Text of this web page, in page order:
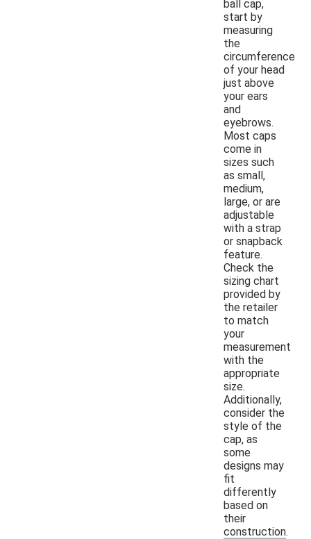
ball cap,
start by
measuring
the
circumference
of your head
just above
your ears
and
eyebrows.
Most caps
come in
sizes such
as small,
medium,
large, or are
adjustable
with a strap
or snapback
feature.
Check the
sizing chart
provided by
the retailer
to match
your
measurement
with the
appropriate
size.
Additionally,
consider the
style of the
cap, as
some
designs may
fit
differently
based on
their
construction.